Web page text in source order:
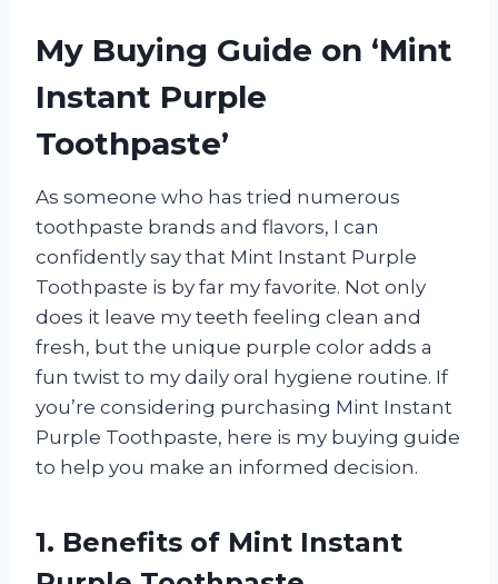
My Buying Guide on ‘Mint
Instant Purple
Toothpaste’
As someone who has tried numerous
toothpaste brands and flavors, I can
confidently say that Mint Instant Purple
Toothpaste is by far my favorite. Not only
does it leave my teeth feeling clean and
fresh, but the unique purple color adds a
fun twist to my daily oral hygiene routine. If
you’re considering purchasing Mint Instant
Purple Toothpaste, here is my buying guide
to help you make an informed decision.
1. Benefits of Mint Instant